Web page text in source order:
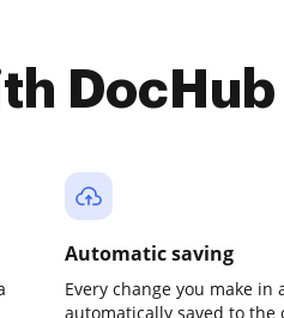
DocHub
Automatic saving
Every change you make in
automatically saved to the